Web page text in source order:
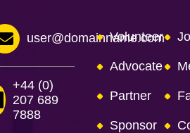
user@domainname.com
+44 (0)
207 689
7888
Volunteer
Advocate
Partner
Sponsor